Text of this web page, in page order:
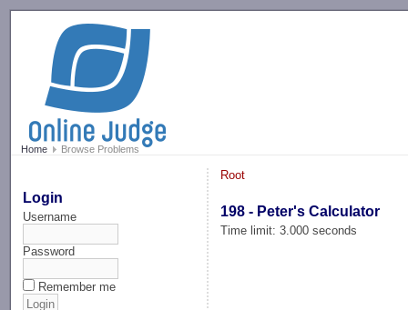
Home Browse Problems
Login
Username
Password
Remember me
Root
198 - Peter's Calculator
Time limit: 3.000 seconds